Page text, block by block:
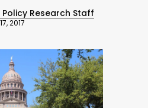
Policy Research Staff
2017